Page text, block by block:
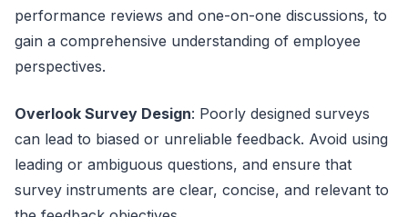
performance reviews and one-on-one discussions, to
gain a comprehensive understanding of employee
perspectives.
Overlook Survey Design: Poorly designed surveys
can lead to biased or unreliable feedback. Avoid using
leading or ambiguous questions, and ensure that
survey instruments are clear, concise, and relevant to